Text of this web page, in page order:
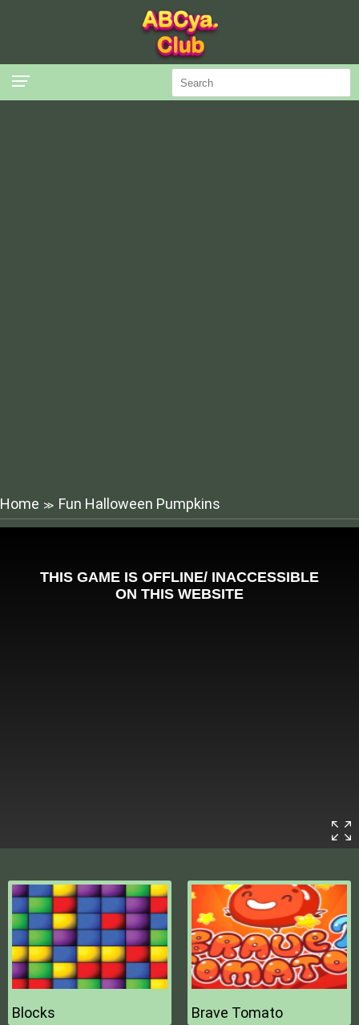
Home ≫ Fun Halloween Pumpkins
Blocks Brave Tomato